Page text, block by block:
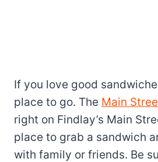
If you love good
place to go. The Main
right on Findlay’s Main
place to grab a sandwich
with family or friends. Be